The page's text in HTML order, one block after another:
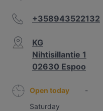
+358943522132
KG
Nihtisillantie 1
02630 Espoo
Open today -
Saturday